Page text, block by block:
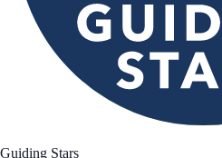
Guiding Stars